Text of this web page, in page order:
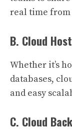
real time from
B. Cloud
Whether it’s
databases,
and easy
C. Cloud